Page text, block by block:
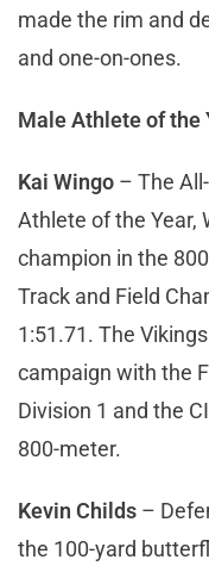
made the rim and
and one-on-ones.
Male Athlete of the
Kai Wingo – The
Athlete of the Year,
champion in the
Track and Field
1:51.71. The
campaign with the
Division 1 and the
800-meter.
Kevin Childs –
the 100-yard